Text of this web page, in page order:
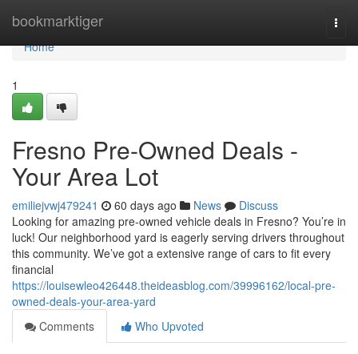
bookmarktiger
Home
Home
1
Fresno Pre-Owned Deals -
Your Area Lot
emiliejvwj479241 60 days ago News
Discuss
Looking for amazing pre-owned vehicle deals in Fresno? You’re in
luck! Our neighborhood yard is eagerly serving drivers throughout
this community. We’ve got a extensive range of cars to fit every
financial
https://louisewleo426448.theideasblog.com/39996162/local-pre-
owned-deals-your-area-yard
Comments
Who Upvoted